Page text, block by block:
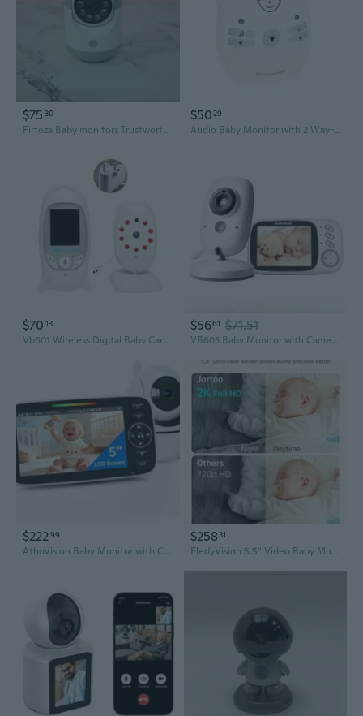
$75 30
Firtoza Baby monitors Trustworthy & Advanced Solutions for Peace of Mind
$50 29
Audio Baby Monitor with 2 Way-Talk Digital Baby Monitor Audio Cute Night Light
$70 13
Vb601 Wireless Digital Baby Care Device Baby Monitor Video Nanny LCD Screen
$5661 $71.51
VB603 Baby Monitor with Camera and Night Vision
$22299
AthoVision Baby Monitor with Camera and Audio - 5 inch 720P Video Baby Monitor, No WiFi, 48H Battery Life, Night Vision, Two Way Talk, Remote Pan Tilt Zoom, Thermal Monitor，1000 ft Range
$258 31
EledyVision 5.5" Video Baby Monitor with Camera and Audio,AI Cry Detect 1860ft Long Range Baby Monitor No WiFi Baby Camera Wireless,Clear Night Vision,ANC, 2-Way Talk,White Noise,6000mAh [2025 New]